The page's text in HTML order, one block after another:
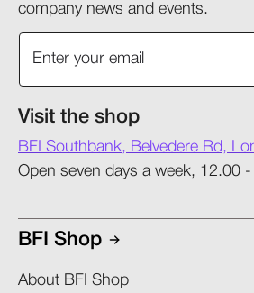
company news and events.
Visit the shop
BFI Southbank, Belvedere Rd,
Open seven days a week, 12.00
BFI Shop
About BFI Shop